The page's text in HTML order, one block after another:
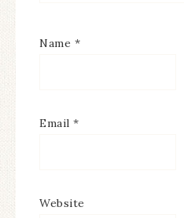
Name *
Email *
Website